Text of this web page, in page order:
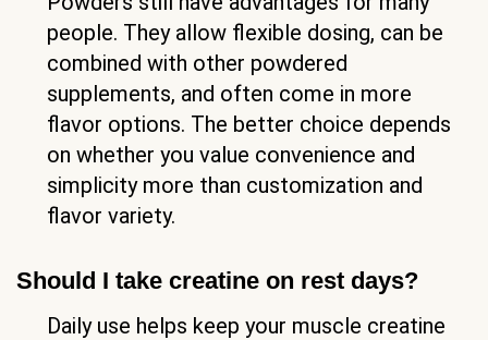
people. They allow flexible dosing, can be
combined with other powdered
supplements, and often come in more
flavor options. The better choice depends
on whether you value convenience and
simplicity more than customization and
flavor variety.
Should I take creatine on rest days?
Daily use helps keep your muscle creatine